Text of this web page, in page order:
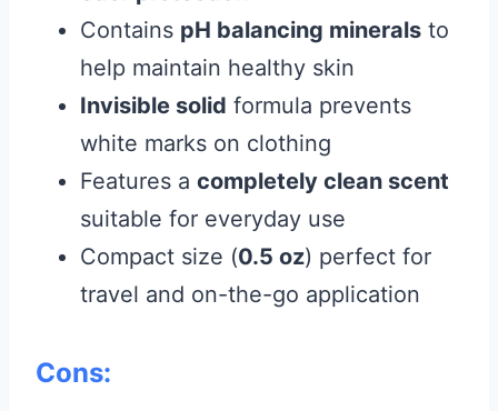
Contains pH balancing minerals to
help maintain healthy skin
Invisible solid formula prevents
white marks on clothing
Features a completely clean scent
suitable for everyday use
Compact size (0.5 oz) perfect for
travel and on-the-go application
Cons: